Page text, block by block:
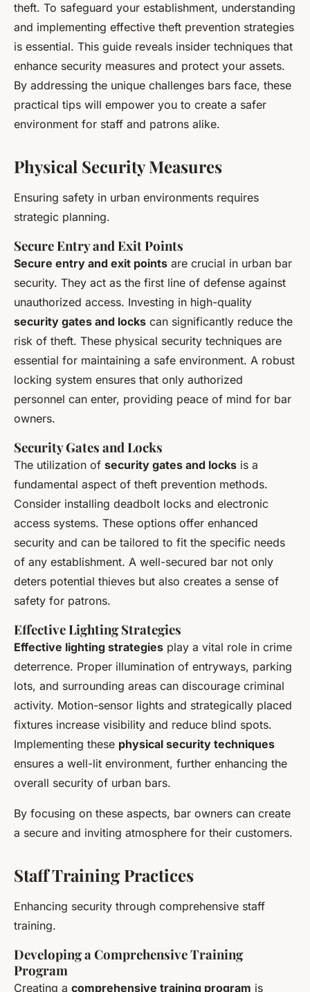
theft. To safeguard your establishment, understanding
and implementing effective theft prevention strategies
is essential. This guide reveals insider techniques that
enhance security measures and protect your assets.
By addressing the unique challenges bars face, these
practical tips will empower you to create a safer
environment for staff and patrons alike.
Physical Security Measures
Ensuring safety in urban environments requires
strategic planning.
Secure Entry and Exit Points
Secure entry and exit points are crucial in urban bar
security. They act as the first line of defense against
unauthorized access. Investing in high-quality
security gates and locks can significantly reduce the
risk of theft. These physical security techniques are
essential for maintaining a safe environment. A robust
locking system ensures that only authorized
personnel can enter, providing peace of mind for bar
owners.
Security Gates and Locks
The utilization of security gates and locks is a
fundamental aspect of theft prevention methods.
Consider installing deadbolt locks and electronic
access systems. These options offer enhanced
security and can be tailored to fit the specific needs
of any establishment. A well-secured bar not only
deters potential thieves but also creates a sense of
safety for patrons.
Effective Lighting Strategies
Effective lighting strategies play a vital role in crime
deterrence. Proper illumination of entryways, parking
lots, and surrounding areas can discourage criminal
activity. Motion-sensor lights and strategically placed
fixtures increase visibility and reduce blind spots.
Implementing these physical security techniques
ensures a well-lit environment, further enhancing the
overall security of urban bars.
By focusing on these aspects, bar owners can create
a secure and inviting atmosphere for their customers.
Staff Training Practices
Enhancing security through comprehensive staff
training.
Developing a Comprehensive Training
Program
Creating a comprehensive training program is